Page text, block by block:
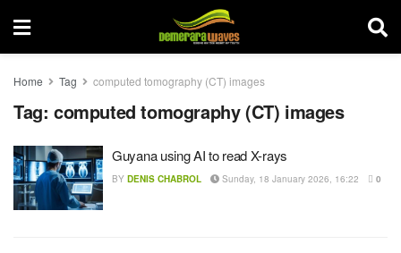
Home Tag computed tomography (CT) images
Tag: computed tomography (CT) images
Guyana using AI to read X-rays
BY DENIS CHABROL Sunday, 18 January 2026, 16:22 0